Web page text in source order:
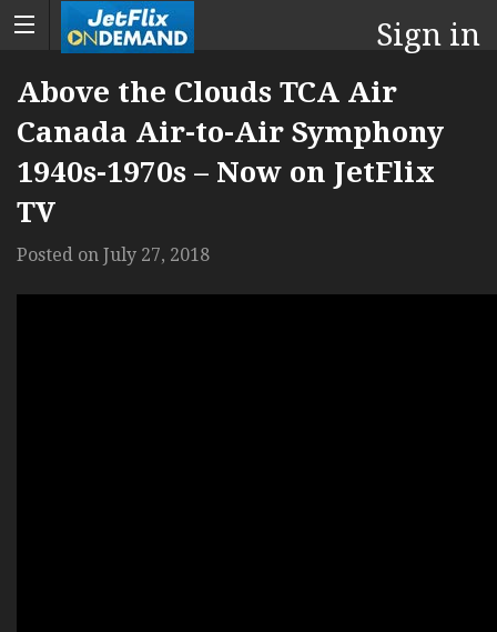
Sign in
Above the Clouds TCA Air
Canada Air-to-Air Symphony
1940s-1970s – Now on JetFlix
TV
Posted on July 27, 2018